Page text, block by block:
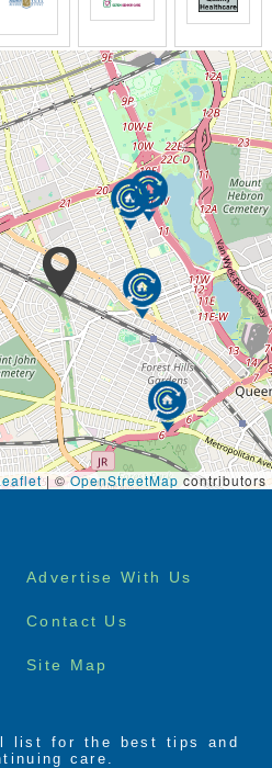
| ©OpenStreetMap contributors
Advertise With Us
Contact Us
Site Map
list for the best tips and
care.